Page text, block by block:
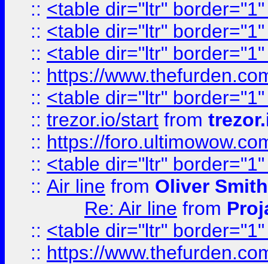
:: <table dir="ltr"
:: <table dir="ltr"
:: <table dir="ltr"
:: https://
:: <table dir="ltr"
:: trezor.io/start from
:: https://
:: <table dir="ltr"
:: Air line from Oliver Smith
Re: Air line from
:: <table dir="ltr"
:: https://